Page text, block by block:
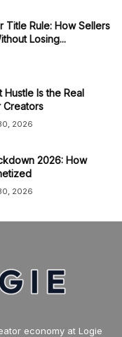
Title Rule: How Sellers
Losing...
Is the Real
Creators
2026
2026: How
2026
economy at Logie